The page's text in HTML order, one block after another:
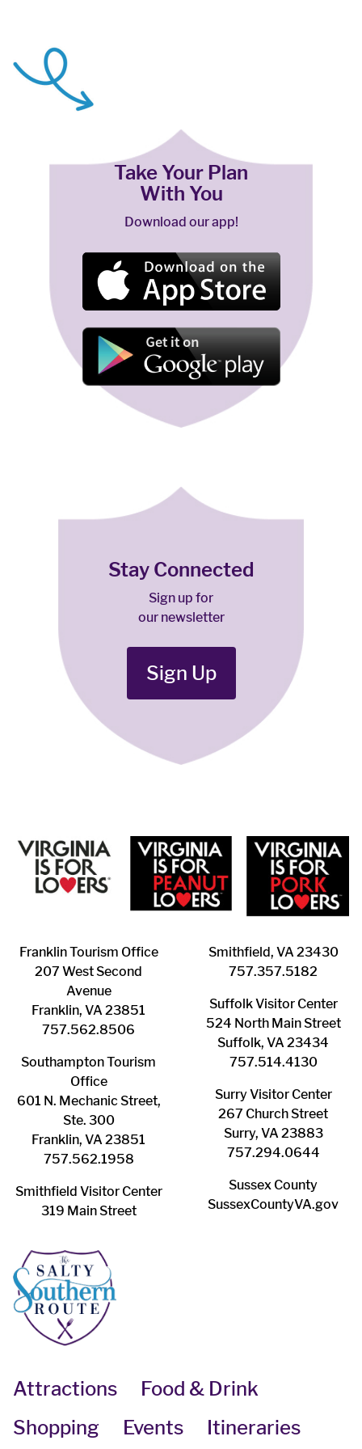
Take Your Plan
With You
Download our app!
Stay Connected
Sign up for
our newsletter
Sign Up
Franklin ​Tourism Office
207 West Second
Avenue
Franklin, VA 23851
757.562.8506
Southampton ​Tourism
Office
601 N. Mechanic Street,
Ste. 300
Franklin, VA 23851
757.562.1958
Smithfield Visitor Center
319 Main Street
Smithfield, VA 23430
​757.357.5182
Suffolk ​Visitor Center
524 North Main Street
Suffolk, VA 23434
757.514.4130
Surry ​Visitor Center
267 Church Street
Surry, VA 23883
757.294.0644
Sussex County
SussexCountyVA.gov
Attractions
Food & Drink
Shopping
Events Itineraries